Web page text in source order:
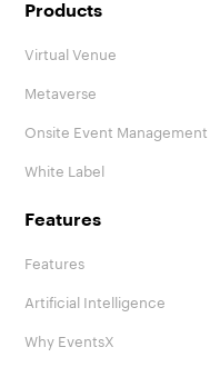
Products
Virtual Venue
Metaverse
Onsite Event Management
White Label
Features
Features
Artificial Intelligence
Why EventsX